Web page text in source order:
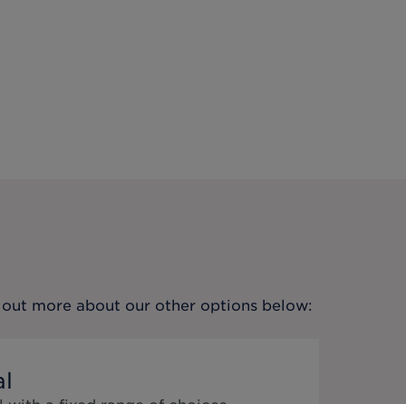
more about our other options below: